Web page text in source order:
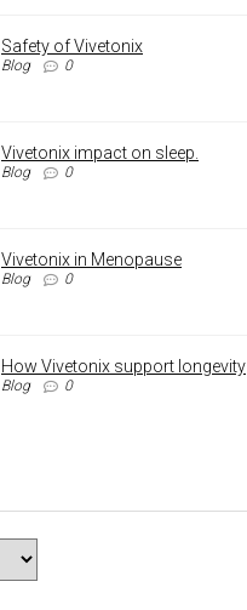
Safety of Vivetonix
Blog 0
Vivetonix impact on sleep.
Blog 0
Vivetonix in Menopause
Blog 0
How Vivetonix support longevity
Blog 0